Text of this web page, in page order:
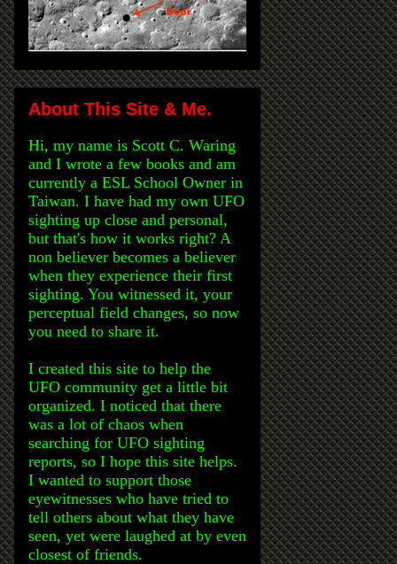
About This Site & Me.
Hi, my name is Scott C. Waring
and I wrote a few books and am
currently a ESL School Owner in
Taiwan. I have had my own UFO
sighting up close and personal,
but that's how it works right? A
non believer becomes a believer
when they experience their first
sighting. You witnessed it, your
perceptual field changes, so now
you need to share it.
I created this site to help the
UFO community get a little bit
organized. I noticed that there
was a lot of chaos when
searching for UFO sighting
reports, so I hope this site helps.
I wanted to support those
eyewitnesses who have tried to
tell others about what they have
seen, yet were laughed at by even
closest of friends.